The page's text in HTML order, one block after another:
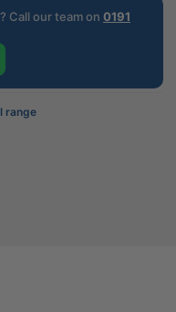
Call our team on 0191
range